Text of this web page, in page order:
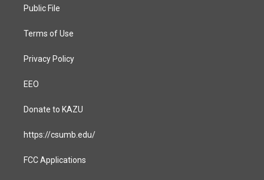
a
Public File
Terms of Use
Privacy Policy
EEO
Donate to KAZU
https://csumb.edu/
FCC Applications